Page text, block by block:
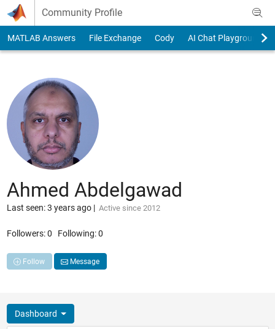
Skip to content
Community Profile
MATLAB Answers File Exchange Cody AI Chat Playground
Ahmed Abdelgawad
Last seen: 3 years ago| Active since 2012
Followers:0 Following:0
Follow Message
Dashboard